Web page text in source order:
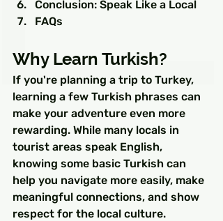
Conclusion: Speak Like a Local
FAQs
Why Learn Turkish?
If you're planning a trip to Turkey,
learning a few Turkish phrases can
make your adventure even more
rewarding. While many locals in
tourist areas speak English,
knowing some basic Turkish can
help you navigate more easily, make
meaningful connections, and show
respect for the local culture.